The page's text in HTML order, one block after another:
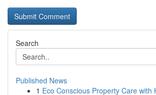
Search
Published News
1 Eco Conscious Property Care with